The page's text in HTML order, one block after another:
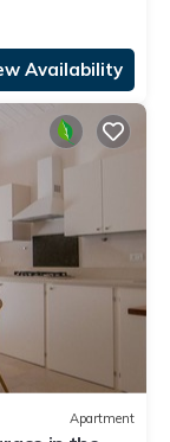
Availability
Apartment